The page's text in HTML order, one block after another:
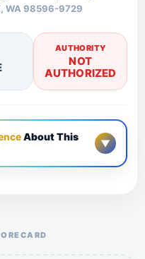
WA 98596-9729
AUTHORITY
NOT
AUTHORIZED
About This
▼